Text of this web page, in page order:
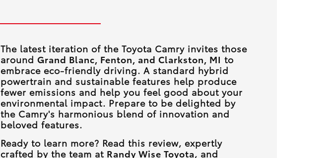
The latest iteration of the Toyota Camry invites those
around Grand Blanc, Fenton, and Clarkston, MI to
embrace eco-friendly driving. A standard hybrid
powertrain and sustainable features help produce
fewer emissions and help you feel good about your
environmental impact. Prepare to be delighted by
the Camry's harmonious blend of innovation and
beloved features.
Ready to learn more? Read this review, expertly
crafted by the team at Randy Wise Toyota, and